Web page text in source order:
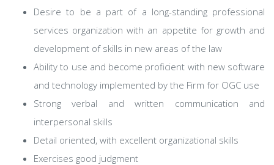
Desire to be a part of a long-standing professional
services organization with an appetite for growth and
development of skills in new areas of the law
Ability to use and become proficient with new software
and technology implemented by the Firm for OGC use
Strong verbal and written communication and
interpersonal skills
Detail oriented, with excellent organizational skills
Exercises good judgment